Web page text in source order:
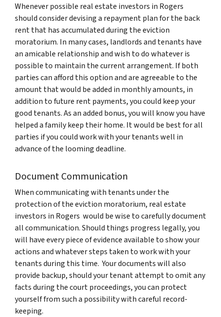
Whenever possible real estate investors in Rogers
should consider devising a repayment plan for the back
rent that has accumulated during the eviction
moratorium. In many cases, landlords and tenants have
an amicable relationship and wish to do whatever is
possible to maintain the current arrangement. If both
parties can afford this option and are agreeable to the
amount that would be added in monthly amounts, in
addition to future rent payments, you could keep your
good tenants. As an added bonus, you will know you have
helped a family keep their home. It would be best for all
parties if you could work with your tenants well in
advance of the looming deadline.
Document Communication
When communicating with tenants under the
protection of the eviction moratorium, real estate
investors in Rogers would be wise to carefully document
all communication. Should things progress legally, you
will have every piece of evidence available to show your
actions and whatever steps taken to work with your
tenants during this time. Your documents will also
provide backup, should your tenant attempt to omit any
facts during the court proceedings, you can protect
yourself from such a possibility with careful record-
keeping.